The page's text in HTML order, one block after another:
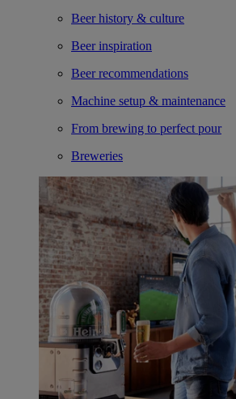
Beer history & culture
Beer inspiration
Beer recommendations
Machine setup & maintenance
From brewing to perfect pour
Breweries